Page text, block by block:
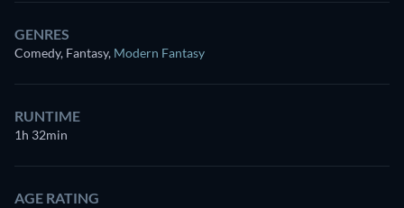
GENRES
Comedy, Fantasy, Modern Fantasy
RUNTIME
1h 32min
AGE RATING